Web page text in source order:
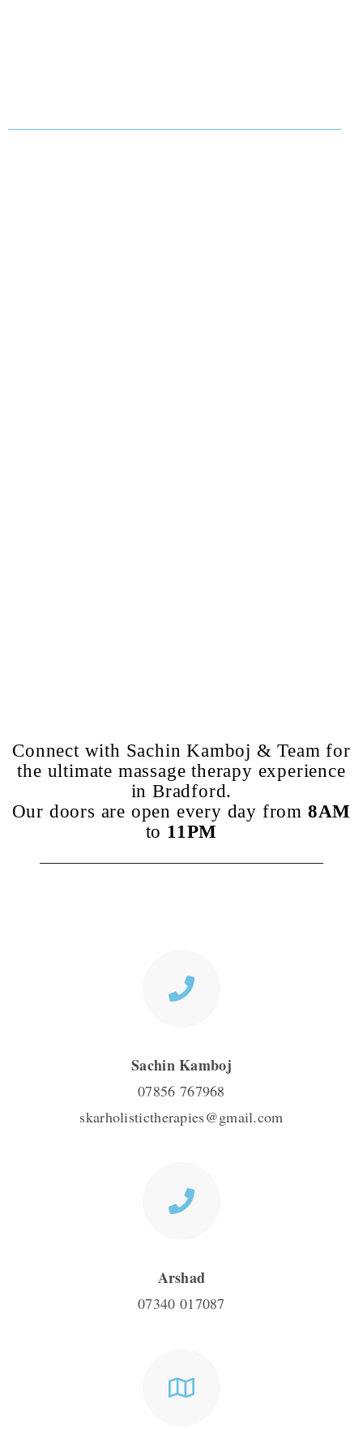
Connect with Sachin Kamboj & Team for
the ultimate massage therapy experience
in Bradford.
Our doors are open every day from 8AM
to 11PM
Sachin Kamboj
07856 767968
skarholistictherapies@gmail.com
Arshad
07340 017087